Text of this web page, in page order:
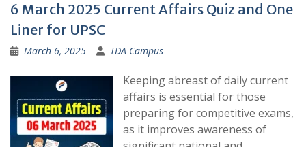
6 March 2025 Current Affairs Quiz and One
Liner for UPSC
March 6, 2025 TDA Campus
Keeping abreast of daily current
affairs is essential for those
preparing for competitive exams,
as it improves awareness of